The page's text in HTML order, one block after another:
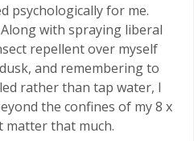
psychologically for me.
with spraying liberal
repellent over myself
and remembering to
rather than tap water, I
the confines of my 8 x
matter that much.